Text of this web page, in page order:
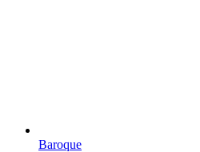
Baroque